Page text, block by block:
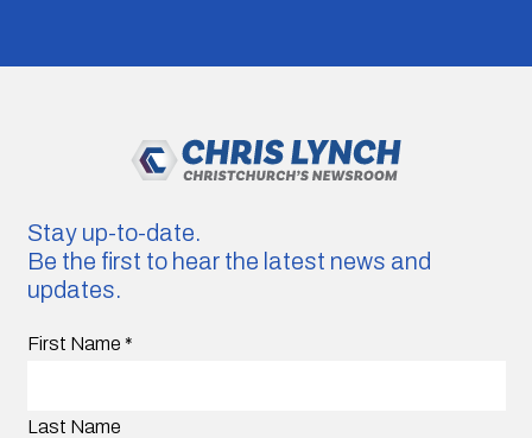
Stay up-to-date.
Be the first to hear the latest news and
updates.
First Name *
Last Name